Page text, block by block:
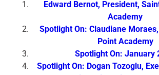
Edward Bernot, President,
Academy
Spotlight On: Claudiane
Point Academy
Spotlight On: January
Spotlight On: Dogan Tozoglu,